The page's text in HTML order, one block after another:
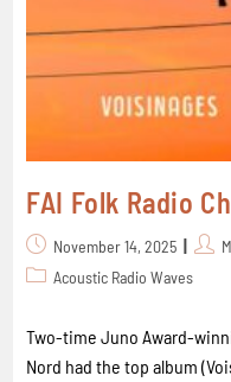
FAI Folk Radio
November 14, 2025
Acoustic Radio Waves
Two-time Juno Award-
Nord had the top album